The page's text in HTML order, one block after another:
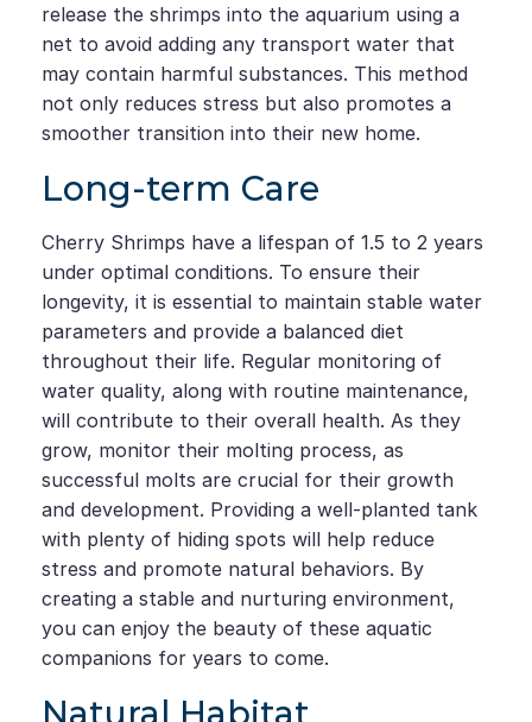
release the shrimps into the aquarium using a
net to avoid adding any transport water that
may contain harmful substances. This method
not only reduces stress but also promotes a
smoother transition into their new home.
Long-term Care
Cherry Shrimps have a lifespan of 1.5 to 2 years
under optimal conditions. To ensure their
longevity, it is essential to maintain stable water
parameters and provide a balanced diet
throughout their life. Regular monitoring of
water quality, along with routine maintenance,
will contribute to their overall health. As they
grow, monitor their molting process, as
successful molts are crucial for their growth
and development. Providing a well-planted tank
with plenty of hiding spots will help reduce
stress and promote natural behaviors. By
creating a stable and nurturing environment,
you can enjoy the beauty of these aquatic
companions for years to come.
Natural Habitat